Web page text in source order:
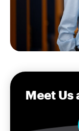
Meet Us